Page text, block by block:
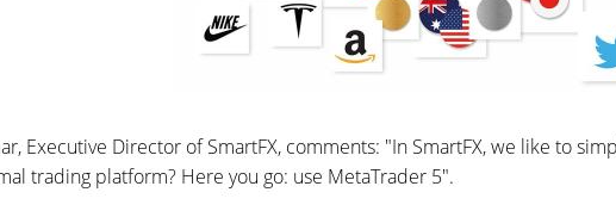
Executive Director of SmartFX, comments: "In SmartFX, we like to
trading platform? Here you go: use MetaTrader 5".